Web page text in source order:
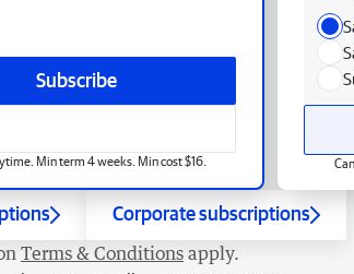
Subscribe
Min term 4 weeks. Min cost $16.
Corporate subscriptions
Terms & Conditions apply.